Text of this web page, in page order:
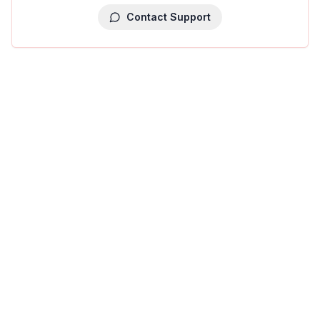
Contact Support